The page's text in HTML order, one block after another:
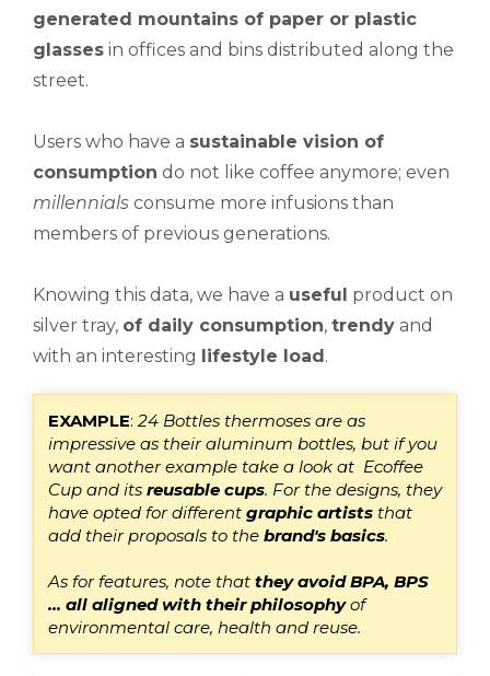
generated mountains of paper or plastic
glasses in offices and bins distributed along the
street.
Users who have a sustainable vision of
consumption do not like coffee anymore; even
millennials consume more infusions than
members of previous generations.
Knowing this data, we have a useful product on
silver tray, of daily consumption, trendy and
with an interesting lifestyle load.
EXAMPLE:24 Bottles thermoses are as
impressive as their aluminum bottles, but if you
want another example take a look at Ecoffee
Cup and its reusable cups. For the designs, they
have opted for different graphic artists that
add their proposals to the brand's basics.
As for features, note that they avoid BPA, BPS
... all aligned with their philosophyof
environmental care, health and reuse.